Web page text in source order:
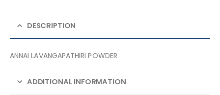
DESCRIPTION
ANNAI LAVANGAPATHIRI POWDER
ADDITIONAL INFORMATION